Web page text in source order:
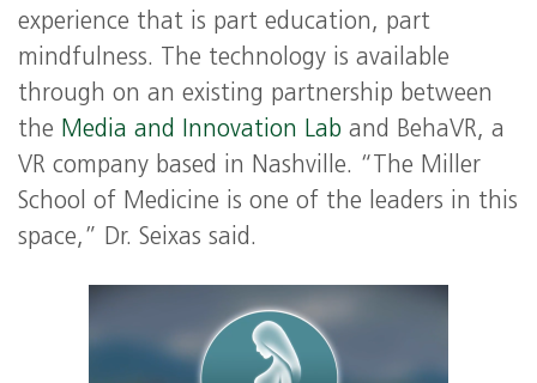
experience that is part education, part
mindfulness. The technology is available
through on an existing partnership between
the Media and Innovation Lab and BehaVR, a
VR company based in Nashville. “The Miller
School of Medicine is one of the leaders in this
space,” Dr. Seixas said.